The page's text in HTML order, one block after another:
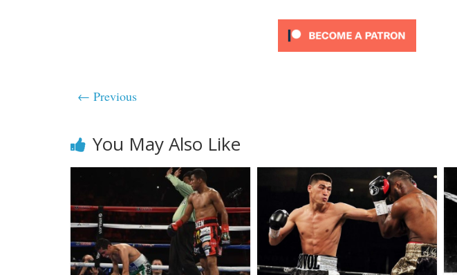
← Previous
You May Also Like